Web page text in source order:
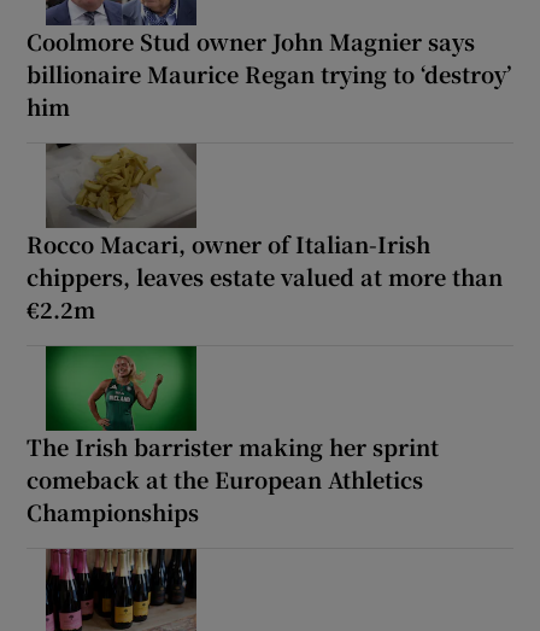
Coolmore Stud owner John Magnier says
billionaire Maurice Regan trying to ‘destroy’
him
Rocco Macari, owner of Italian-Irish
chippers, leaves estate valued at more than
€2.2m
The Irish barrister making her sprint
comeback at the European Athletics
Championships